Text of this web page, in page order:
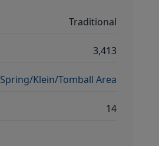
Traditional
3,413
Spring/Klein/Tomball Area
14